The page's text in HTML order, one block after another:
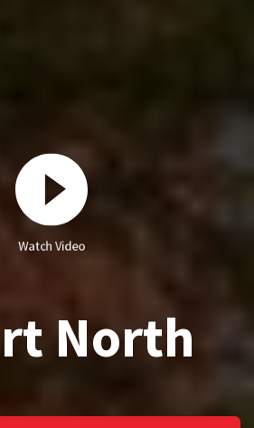
Watch Video
North